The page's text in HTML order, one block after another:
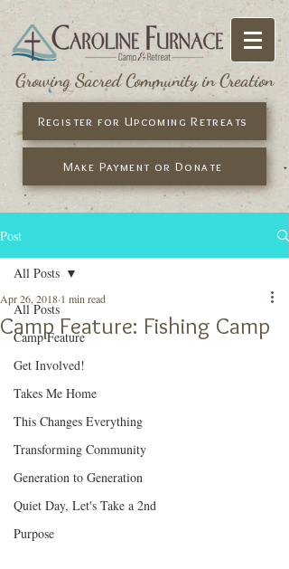
Growing Sacred Community in Creation
Register for Upcoming Retreats
Make Payment or Donate
Post
All Posts
Camp Feature
Get Involved!
Takes Me Home
This Changes Everything
Transforming Community
Generation to Generation
Quiet Day, Let's Take a 2nd
Purpose
All Posts
Camp Feature: Fishing Camp
Apr 26, 2018 1 min read